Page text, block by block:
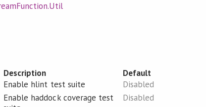
Description Default
Enable hlint test suite Disabled
Enable haddock coverage test
Disabled